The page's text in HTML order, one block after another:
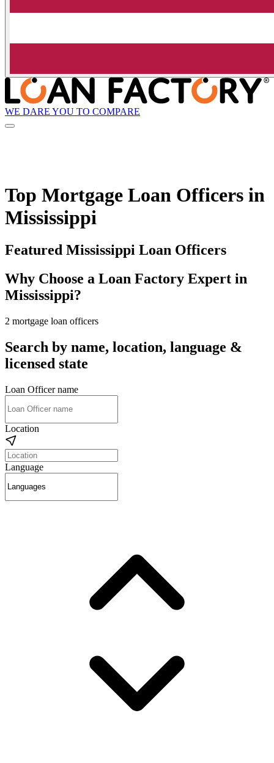
WE DARE YOU TO COMPARE
Top Mortgage Loan Officers in
Mississippi
Featured Mississippi Loan Officers
Why Choose a Loan Factory Expert in
Mississippi?
2 mortgage loan officers
Search by name, location, language &
licensed state
Loan Officer name
Location
Language